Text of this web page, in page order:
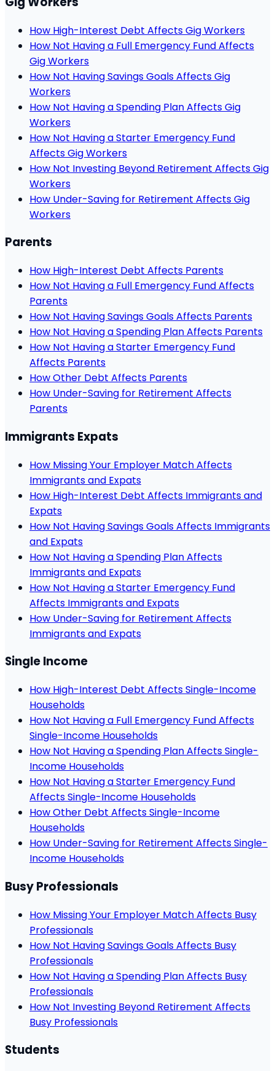
How High-Interest Debt Affects Gig Workers
How Not Having a Full Emergency Fund Affects
Gig Workers
How Not Having Savings Goals Affects Gig
Workers
How Not Having a Spending Plan Affects Gig
Workers
How Not Having a Starter Emergency Fund
Affects Gig Workers
How Not Investing Beyond Retirement Affects Gig
Workers
How Under-Saving for Retirement Affects Gig
Workers
Parents
How High-Interest Debt Affects Parents
How Not Having a Full Emergency Fund Affects
Parents
How Not Having Savings Goals Affects Parents
How Not Having a Spending Plan Affects Parents
How Not Having a Starter Emergency Fund
Affects Parents
How Other Debt Affects Parents
How Under-Saving for Retirement Affects
Parents
Immigrants Expats
How Missing Your Employer Match Affects
Immigrants and Expats
How High-Interest Debt Affects Immigrants and
Expats
How Not Having Savings Goals Affects Immigrants
and Expats
How Not Having a Spending Plan Affects
Immigrants and Expats
How Not Having a Starter Emergency Fund
Affects Immigrants and Expats
How Under-Saving for Retirement Affects
Immigrants and Expats
Single Income
How High-Interest Debt Affects Single-Income
Households
How Not Having a Full Emergency Fund Affects
Single-Income Households
How Not Having a Spending Plan Affects Single-
Income Households
How Not Having a Starter Emergency Fund
Affects Single-Income Households
How Other Debt Affects Single-Income
Households
How Under-Saving for Retirement Affects Single-
Income Households
Busy Professionals
How Missing Your Employer Match Affects Busy
Professionals
How Not Having Savings Goals Affects Busy
Professionals
How Not Having a Spending Plan Affects Busy
Professionals
How Not Investing Beyond Retirement Affects
Busy Professionals
Students